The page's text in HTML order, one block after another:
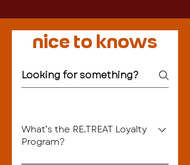
nice to knows
What’s the RE.TREAT Loyalty
Program?